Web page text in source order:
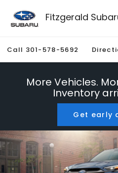
Fitzgerald
Call 301-578-5692
More Vehicles.
Inventory
Get early